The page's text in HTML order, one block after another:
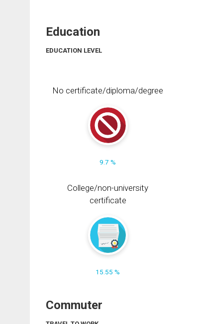
Education
EDUCATION LEVEL
No certificate/diploma/degree
9.7 %
College/non-university
certificate
15.55 %
Commuter